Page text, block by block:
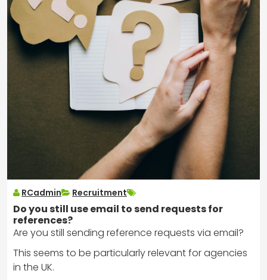
RCadmin Recruitment
Do you still use email to send requests for
references?
Are you still sending reference requests via email?
This seems to be particularly relevant for agencies
in the UK.